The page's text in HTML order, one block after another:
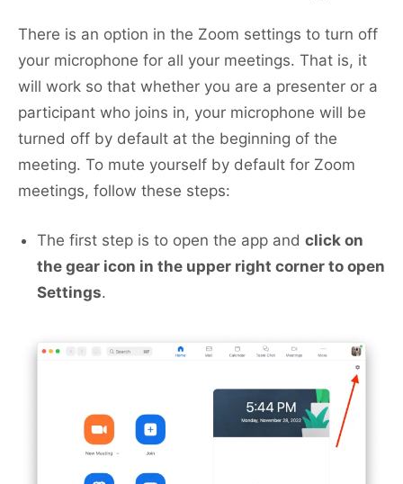
There is an option in the Zoom settings to turn off
your microphone for all your meetings. That is, it
will work so that whether you are a presenter or a
participant who joins in, your microphone will be
turned off by default at the beginning of the
meeting. To mute yourself by default for Zoom
meetings, follow these steps:
The first step is to open the app and click on
the gear icon in the upper right corner to open
Settings.